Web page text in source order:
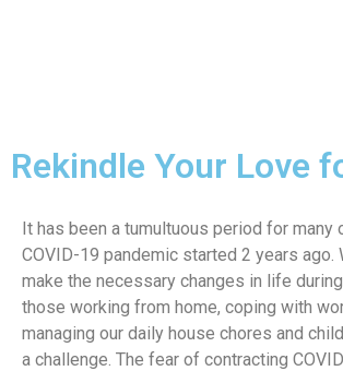
Rekindle Your Love
It has been a tumultuous period for many
COVID-19 pandemic started 2 years ago.
make the necessary changes in life
those working from home, coping with
managing our daily house chores and
a challenge. The fear of contracting